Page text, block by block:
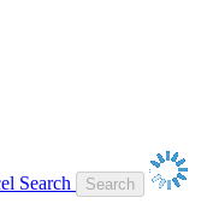
Search